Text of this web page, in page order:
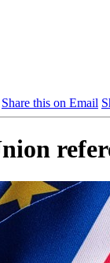
Share this on Email